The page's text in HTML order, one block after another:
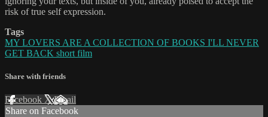
risk of true self expression.
Tags
MY LOVERS ARE A COLLECTION OF BOOKS I'LL NEVER
GET BACK short film
Share with friends
Facebook XEmail
Share on Facebook